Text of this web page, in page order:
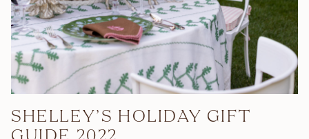
SHELLEY’S HOLIDAY GIFT